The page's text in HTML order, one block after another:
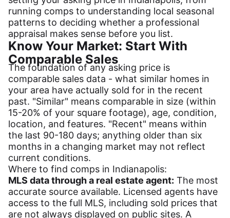
running comps to understanding local seasonal
patterns to deciding whether a professional
appraisal makes sense before you list.
Know Your Market: Start With
Comparable Sales
The foundation of any asking price is
comparable sales data - what similar homes in
your area have actually sold for in the recent
past. "Similar" means comparable in size (within
15-20% of your square footage), age, condition,
location, and features. "Recent" means within
the last 90-180 days; anything older than six
months in a changing market may not reflect
current conditions.
Where to find comps in Indianapolis:
MLS data through a real estate agent: The most
accurate source available. Licensed agents have
access to the full MLS, including sold prices that
are not always displayed on public sites. A